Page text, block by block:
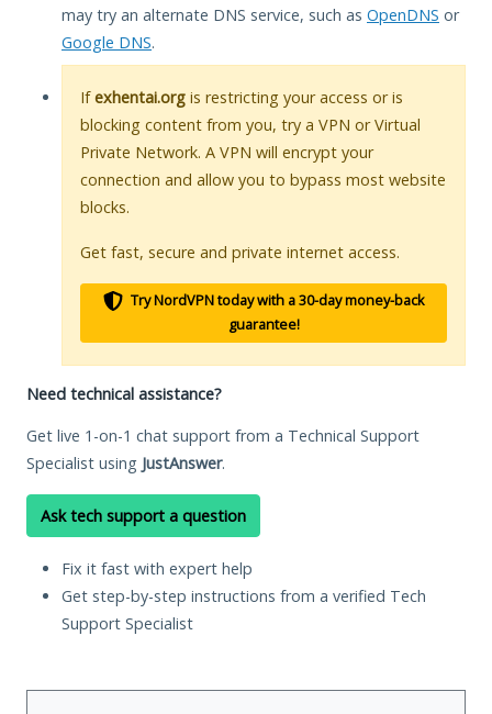
may try an alternate DNS service, such as OpenDNS or
Google DNS.
Ifexhentai.org is restricting your access or is
blocking content from you, try a VPN or Virtual
Private Network. A VPN will encrypt your
connection and allow you to bypass most website
blocks.
Get fast, secure and private internet access.
Try NordVPN today with a 30-day money-back
guarantee!
Need technical assistance?
Get live 1-on-1 chat support from a Technical Support
Specialist using JustAnswer.
Ask tech support a question
Fix it fast with expert help
Get step-by-step instructions from a verified Tech
Support Specialist